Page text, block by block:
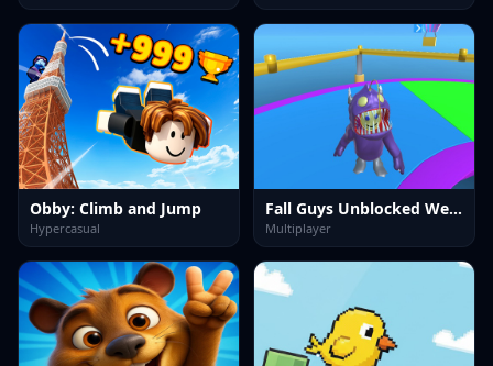
Obby: Climb and Jump
Hypercasual
Fall Guys Unblocked Web Multiplayer
Multiplayer